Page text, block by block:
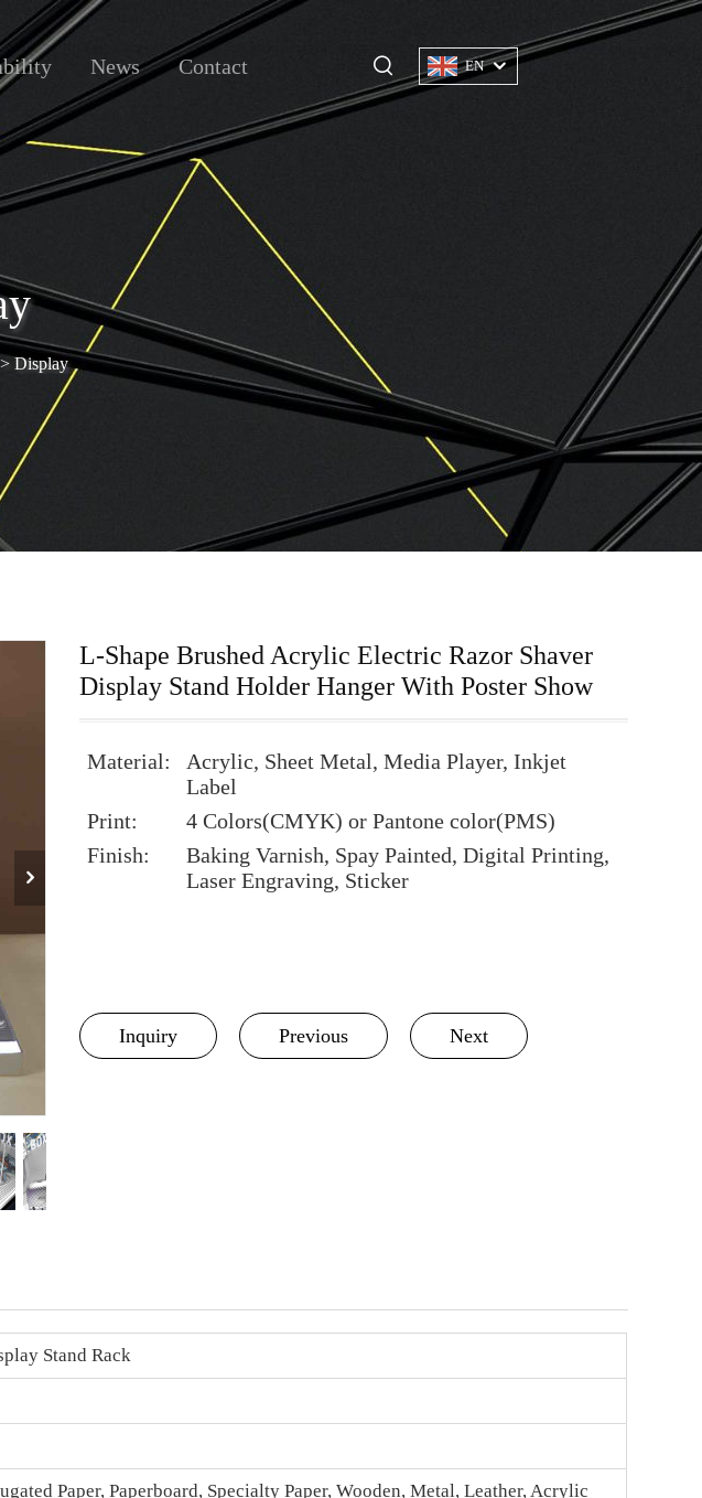
News Contact EN
> Display
L-Shape Brushed Acrylic Electric Razor Shaver
Display Stand Holder Hanger With Poster Show
Material:
Acrylic, Sheet Metal, Media Player, Inkjet
Label
Print:
4 Colors(CMYK) or Pantone color(PMS)
Finish:
Baking Varnish, Spay Painted, Digital Printing,
Laser Engraving, Sticker
Inquiry Previous Next
Stand Rack
Paper, Paperboard, Specialty Paper, Wooden, Metal, Leather, Acrylic